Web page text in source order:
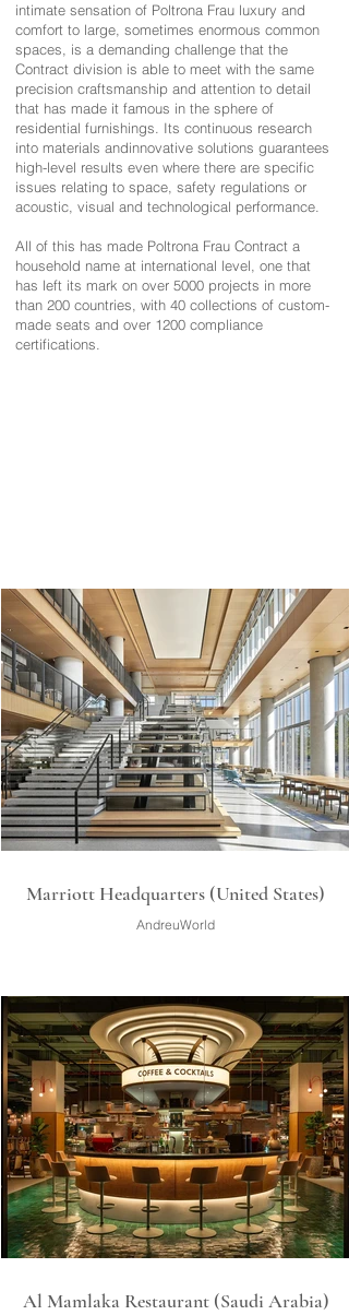
intimate sensation of Poltrona Frau luxury and
comfort to large, sometimes enormous common
spaces, is a demanding challenge that the
Contract division is able to meet with the same
precision craftsmanship and attention to detail
that has made it famous in the sphere of
residential furnishings. Its continuous research
into materials andinnovative solutions guarantees
high-level results even where there are specific
issues relating to space, safety regulations or
acoustic, visual and technological performance.
All of this has made Poltrona Frau Contract a
household name at international level, one that
has left its mark on over 5000 projects in more
than 200 countries, with 40 collections of custom-
made seats and over 1200 compliance
certifications.
Marriott Headquarters (United States)
AndreuWorld
Al Mamlaka Restaurant (Saudi Arabia)